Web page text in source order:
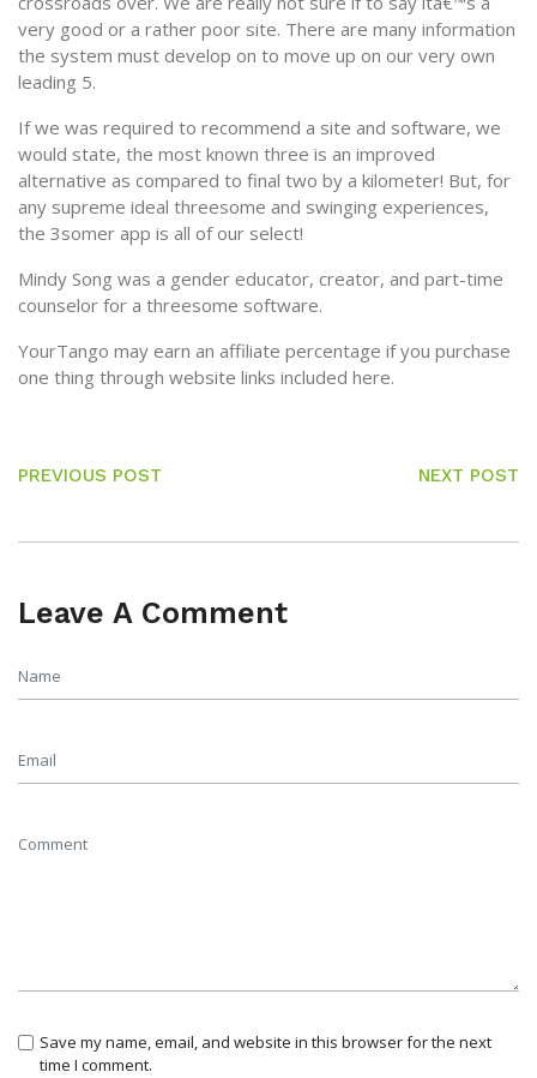
very good or a rather poor site. There are many information
the system must develop on to move up on our very own
leading 5.
If we was required to recommend a site and software, we
would state, the most known three is an improved
alternative as compared to final two by a kilometer! But, for
any supreme ideal threesome and swinging experiences,
the 3somer app is all of our select!
Mindy Song was a gender educator, creator, and part-time
counselor for a threesome software.
YourTango may earn an affiliate percentage if you purchase
one thing through website links included here.
PREVIOUS POST NEXT POST
Leave A Comment
Save my name, email, and website in this browser for the next
time I comment.